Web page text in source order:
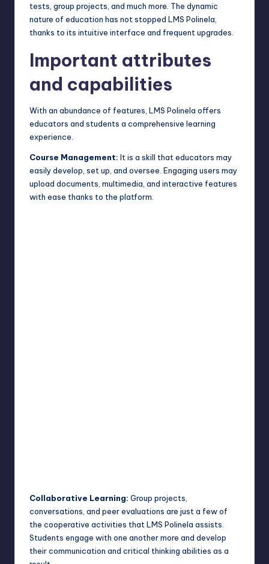
tests, group projects, and much more. The dynamic
nature of education has not stopped LMS Polinela,
thanks to its intuitive interface and frequent upgrades.
Important attributes
and capabilities
With an abundance of features, LMS Polinela offers
educators and students a comprehensive learning
experience.
Course Management: It is a skill that educators may
easily develop, set up, and oversee. Engaging users may
upload documents, multimedia, and interactive features
with ease thanks to the platform.
Collaborative Learning: Group projects,
conversations, and peer evaluations are just a few of
the cooperative activities that LMS Polinela assists.
Students engage with one another more and develop
their communication and critical thinking abilities as a